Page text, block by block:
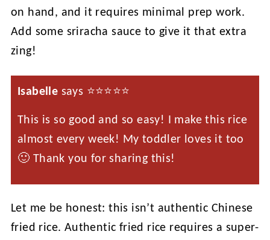
on hand, and it requires minimal prep work.
Add some sriracha sauce to give it that extra
zing!
Isabelle says ⭐️⭐️⭐️⭐️⭐️
This is so good and so easy! I make this rice
almost every week! My toddler loves it too
🙂 Thank you for sharing this!
Let me be honest: this isn’t authentic Chinese
fried rice. Authentic fried rice requires a super-